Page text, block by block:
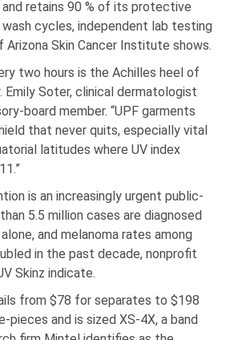
and retains 90 % of its protective
cycles, independent lab testing
Skin Cancer Institute shows.
two hours is the Achilles heel of
Emily Soter, clinical dermatologist
board member. “UPF garments
that never quits, especially vital
latitudes where UV index
is an increasingly urgent public-
5.5 million cases are diagnosed
and melanoma rates among
in the past decade, nonprofit
Skinz indicate.
from $78 for separates to $198
pieces and is sized XS-4X, a band